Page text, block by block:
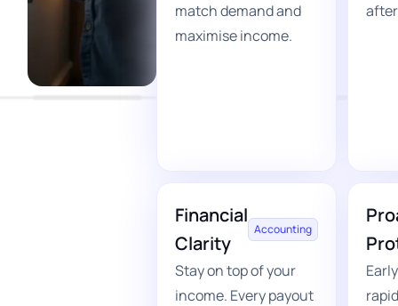
match demand and
maximise income.
Financial
Clarity
Accounting
Stay on top of your
income. Every payout